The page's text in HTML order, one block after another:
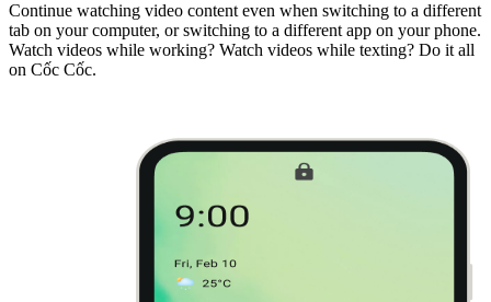
Continue watching video content even when switching to a different
tab on your computer, or switching to a different app on your phone.
Watch videos while working? Watch videos while texting? Do it all
on Cốc Cốc.